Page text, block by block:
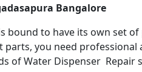
Bangalore
bound to have its own set
you need professional
of Water Dispenser